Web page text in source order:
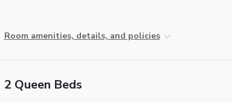
Room amenities, details, and policies
2 Queen Beds